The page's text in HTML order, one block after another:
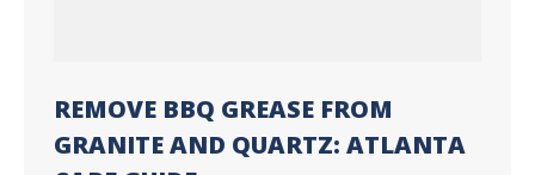
REMOVE BBQ GREASE FROM
GRANITE AND QUARTZ: ATLANTA